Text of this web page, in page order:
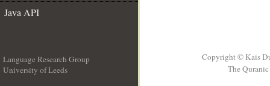
Java API
Language Research Group
University of Leeds
Copyright © Kais
The